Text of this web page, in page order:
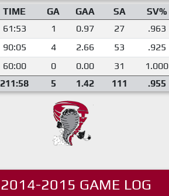
TIME GA GAA SA SV%
61:53 1 0.97 27 .963
90:05 4 2.66 53 .925
60:00 0 0.00 31 1.000
211:58 5 1.42 111 .955
2014-2015 GAME LOG